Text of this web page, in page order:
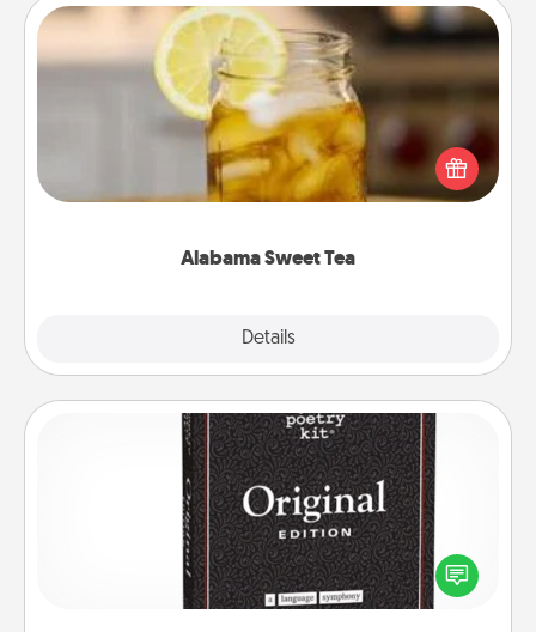
Alabama Sweet Tea
Details
Alabama Sweet Tea
Does your loved one relish sweetened southern
iced tea? Check out the Alabama Sweet Tea
Company for gifts they'll appreciate on any
Word Magnets
Buy a pack of word magnets and leave little notes
for your family on your fridge! This can be a fun way
to create moments of affirmation throughout each